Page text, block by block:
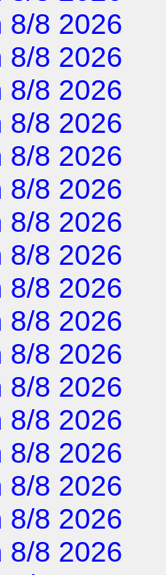
8/8 2026
8/8 2026
8/8 2026
8/8 2026
8/8 2026
8/8 2026
8/8 2026
8/8 2026
8/8 2026
8/8 2026
8/8 2026
8/8 2026
8/8 2026
8/8 2026
8/8 2026
8/8 2026
8/8 2026